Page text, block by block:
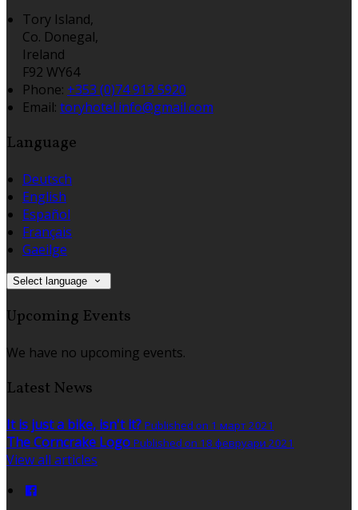
Tory Island,
Co. Donegal,
Ireland
F92 WY64
Phone: +353 (0)74 913 5920
Email: toryhotel.info@gmail.com
Language
Deutsch
English
Español
Français
Gaeilge
Select language
Upcoming Events
We have no upcoming events.
Latest News
It is just a bike, isn't it? Published on 1 март 2021
The Corncrake Logo Published on 18 февруари 2021
View all articles